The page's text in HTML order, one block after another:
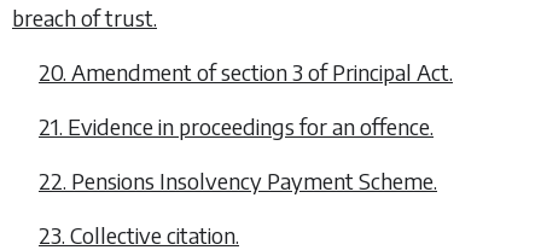
breach of trust.
20. Amendment of section 3 of Principal Act.
21. Evidence in proceedings for an offence.
22. Pensions Insolvency Payment Scheme.
23. Collective citation.